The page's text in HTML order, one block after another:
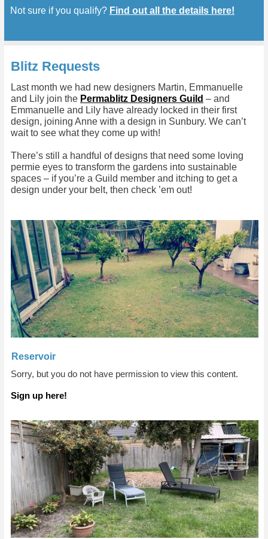
Not sure if you qualify? Find out all the details here!
Blitz Requests
Last month we had new designers Martin, Emmanuelle
and Lily join the Permablitz Designers Guild – and
Emmanuelle and Lily have already locked in their first
design, joining Anne with a design in Sunbury. We can’t
wait to see what they come up with!
There’s still a handful of designs that need some loving
permie eyes to transform the gardens into sustainable
spaces – if you’re a Guild member and itching to get a
design under your belt, then check ’em out!
Reservoir
Sorry, but you do not have permission to view this content.
Sign up here!